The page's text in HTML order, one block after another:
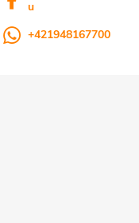
u
+421948167700